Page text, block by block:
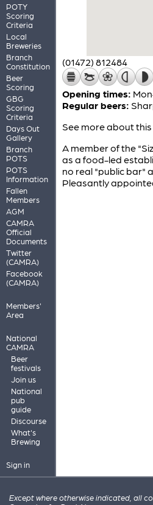
POTY
Scoring
Criteria
Local
Breweries
Branch
Constitution
Beer
Scoring
GBG
Scoring
Criteria
Days Out
Gallery
Branch
POTS
POTS
Information
Fallen
Members
AGM
CAMRA
Official
Documents
Twitter
(CAMRA)
Facebook
(CAMRA)
Members'
Area
National
CAMRA
Beer
festivals
Join us
National
pub
guide
Discourse
What's
Brewing
Sign in
(01472) 812484
Opening times:
Regular beers:
See more about
A member of the
as a food-led
no real "public bar"
Pleasantly
Except where otherwise indicated, all